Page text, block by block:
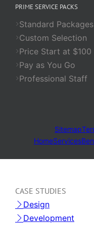
PRIME SERVICE PACKS
Standard Packages
Custom Selection
Price Start at $100
Pay as You Go
Professional Staff
Sitemap
HomeServices
CASE STUDIES
Design
Development